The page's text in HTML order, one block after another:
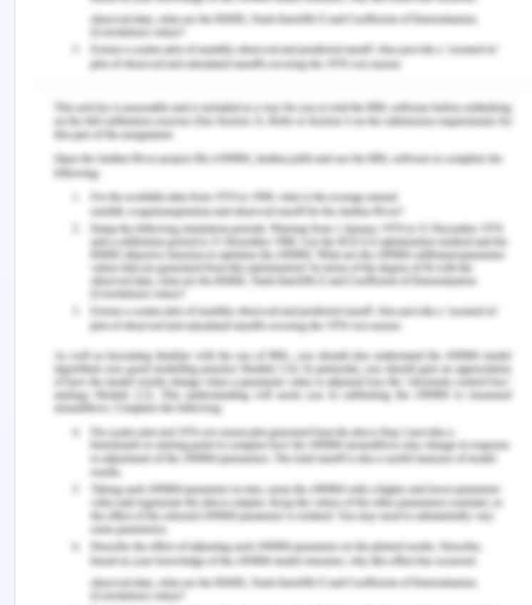
improvement benchmark reporting.Journal of
Trauma and Acute Care Surgery,89(1), 199-207.
Prasad, K. V., Vasugi, V., Venkatesan, R., & Bhat, N.
S. (2019). Critical causes of time overrun in Indian
construction projects and mitigation
measures.International Journal of Construction
Education and Research,15(3), 216-238.
Remember, at the center of any academic work,
lies clarity and evidence. Should you need further
assistance, do look up to ourManagement
Assignment Help
Explore More on This Topic:
IND802 Implementing Total Quality Management
Assignment Sample
BSBINM501 Manage an Information or Knowledge
Management System Assessment Answer